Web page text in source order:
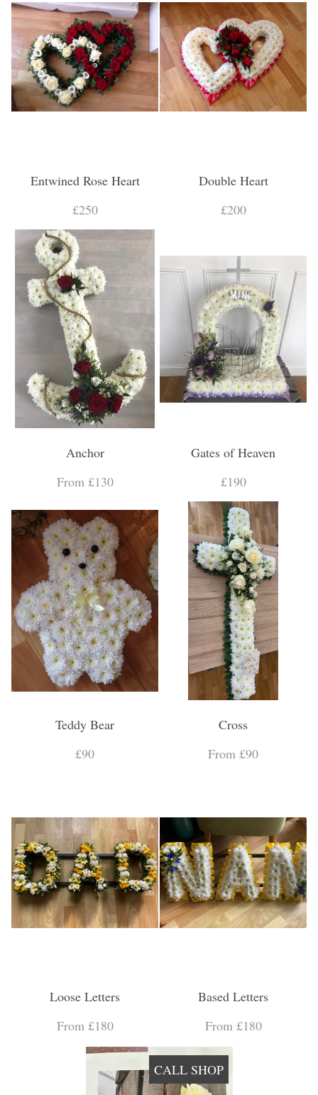
Entwined Rose Heart
£250
Double Heart
£200
Anchor
From £130
Gates of Heaven
£190
Teddy Bear
£90
Cross
From £90
Loose Letters
From £180
Based Letters
From £180
CALL SHOP